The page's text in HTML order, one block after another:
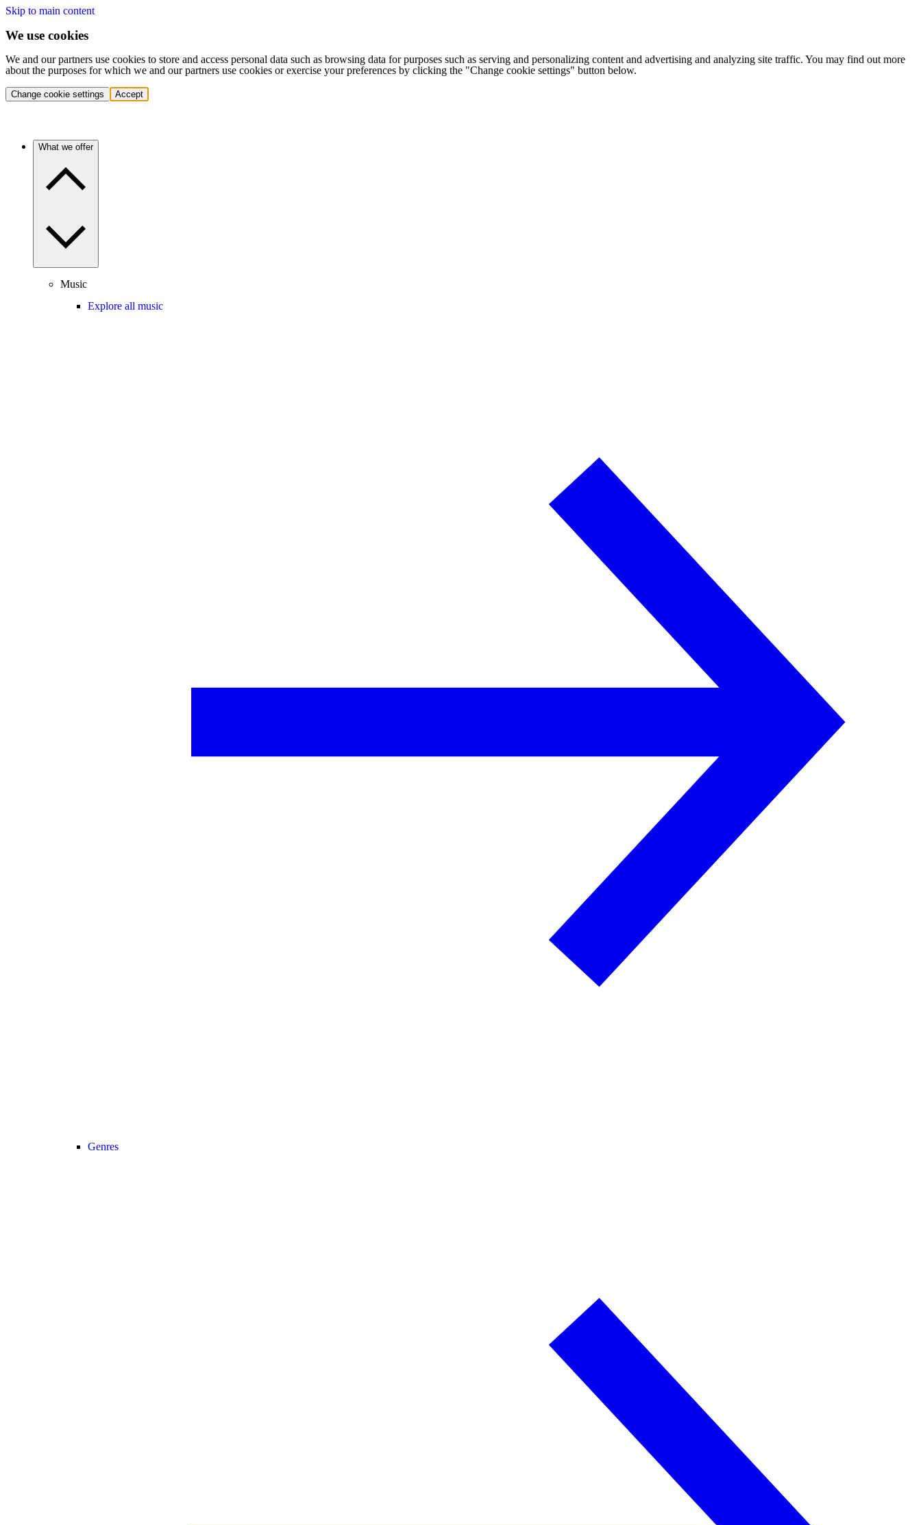
Skip to main content
We use cookies
We and our partners use cookies to store and access personal data such as browsing data for purposes such as serving and personalizing content and advertising and analyzing site traffic. You may find out more
about the purposes for which we and our partners use cookies or exercise your preferences by clicking the "Change cookie settings" button below.
Change cookie settings Accept
What we offer
Music
Explore all music
Genres